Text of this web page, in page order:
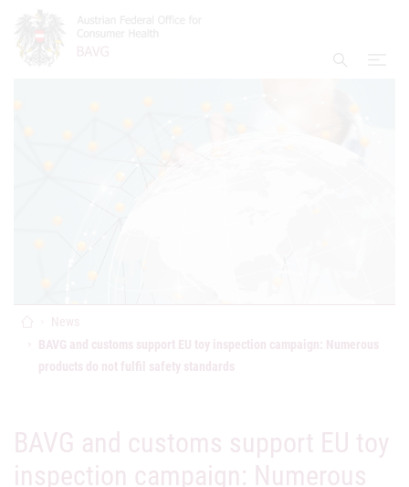
Go to Content
Go to Main Navigation
Go to Search
Display
HomeNews
BAVG and customs support EU toy inspection campaign: Numerous
products do not fulfil safety standards
BAVG and customs support EU toy
inspection campaign: Numerous